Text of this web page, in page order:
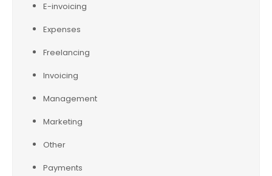
E-invoicing
Expenses
Freelancing
Invoicing
Management
Marketing
Other
Payments